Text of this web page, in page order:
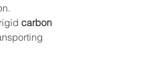
rigid carbon